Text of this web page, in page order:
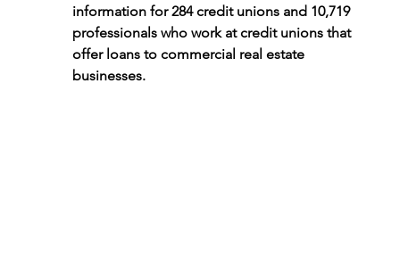
information for 284 credit unions and 10,719
professionals who work at credit unions that
offer loans to commercial real estate
businesses.